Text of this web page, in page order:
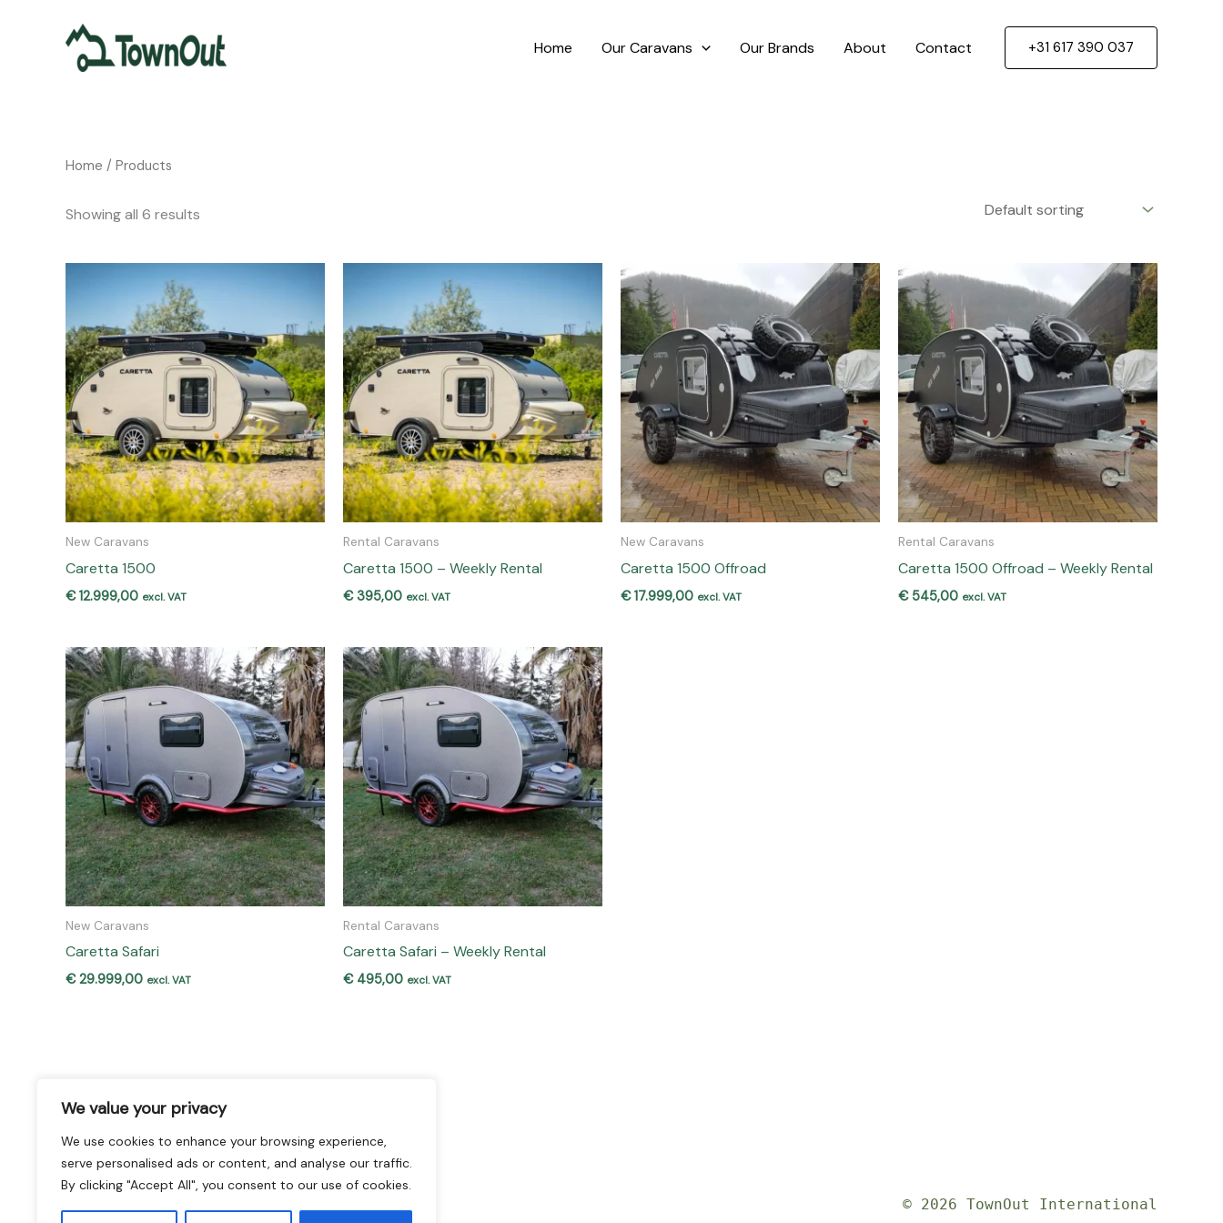
We value your privacy
We use cookies to enhance your browsing experience,
serve personalised ads or content, and analyse our traffic.
By clicking "Accept All", you consent to our use of cookies.
Home Our Caravans Our Brands About Contact +31 617 390 037
Home / Products
Showing all 6 results
New Caravans
Caretta 1500
€12.999,00 excl. VAT
Rental Caravans
Caretta 1500 – Weekly Rental
€395,00 excl. VAT
New Caravans
Caretta 1500 Offroad
€17.999,00 excl. VAT
Rental Caravans
Caretta 1500 Offroad – Weekly Rental
€545,00 excl. VAT
New Caravans
Caretta Safari
€29.999,00 excl. VAT
Rental Caravans
Caretta Safari – Weekly Rental
€495,00 excl. VAT
Home
Our Brands
Caravan Buy and Rent
New Caravans
Used Caravans
Rental Caravans
Sell Your Caravan
Repairs & Workshop
© 2026 TownOut International